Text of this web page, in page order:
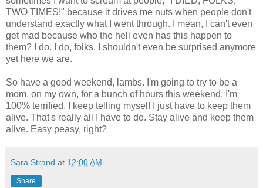
TWO TIMES!" because it drives me nuts when people don't
understand exactly what I went through. I mean, I can't even
get mad because who the hell even has this happen to
them? I do. I do, folks. I shouldn't even be surprised anymore
yet here we are.
So have a good weekend, lambs. I'm going to try to be a
mom, on my own, for a bunch of hours this weekend. I'm
100% terrified. I keep telling myself I just have to keep them
alive. That's really all I have to do. Stay alive and keep them
alive. Easy peasy, right?
Sara Strand at 12:00 AM
Share